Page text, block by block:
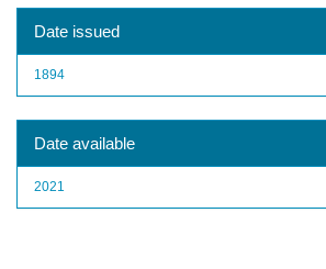
Date issued
1894
Date available
2021